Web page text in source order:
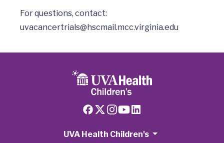
uvacancertrials@hscmail.mcc.virginia.edu
UVA Health Children's